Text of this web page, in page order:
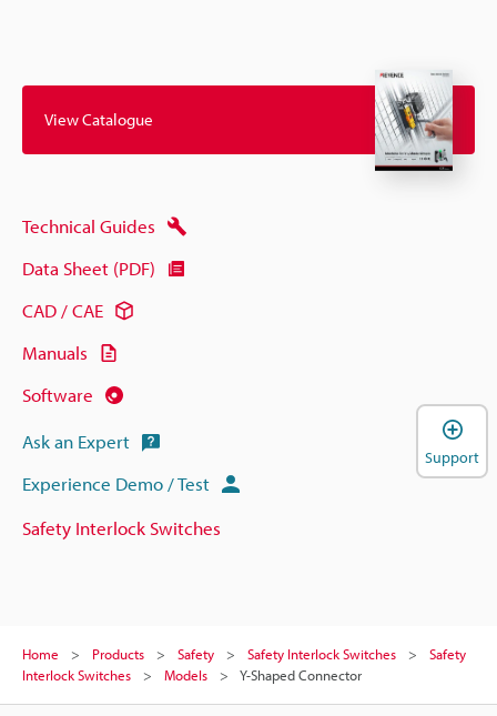
View Catalogue
Technical Guides
Data Sheet (PDF)
CAD / CAE
Manuals
Software
Ask an Expert
Experience Demo / Test
Safety Interlock Switches
Home Products Safety Safety Interlock Switches
Safety
Interlock Switches
Models Y-Shaped Connector
Support